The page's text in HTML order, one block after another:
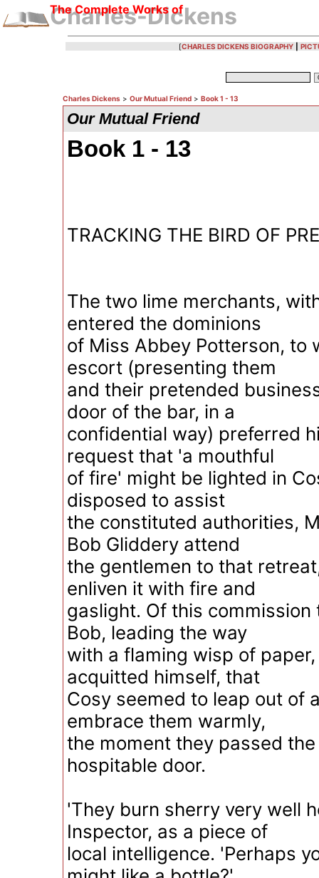
The Complete Works of
Charles-Dickens
[CHARLES DICKENS BIOGRAPHY
Charles Dickens > Our Mutual Friend > Book 1 - 13
Our Mutual Friend
Book 1 - 13
TRACKING THE BIRD OF
The two lime merchants,
entered the dominions
of Miss Abbey Potterson, to
escort (presenting them
and their pretended
door of the bar, in a
confidential way) preferred
request that 'a mouthful
of fire' might be lighted in
disposed to assist
the constituted authorities,
Bob Gliddery attend
the gentlemen to that
enliven it with fire and
gaslight. Of this
Bob, leading the way
with a flaming wisp of
acquitted himself, that
Cosy seemed to leap out of
embrace them warmly,
the moment they passed
hospitable door.
'They burn sherry very well
Inspector, as a piece of
local intelligence. 'Perhaps